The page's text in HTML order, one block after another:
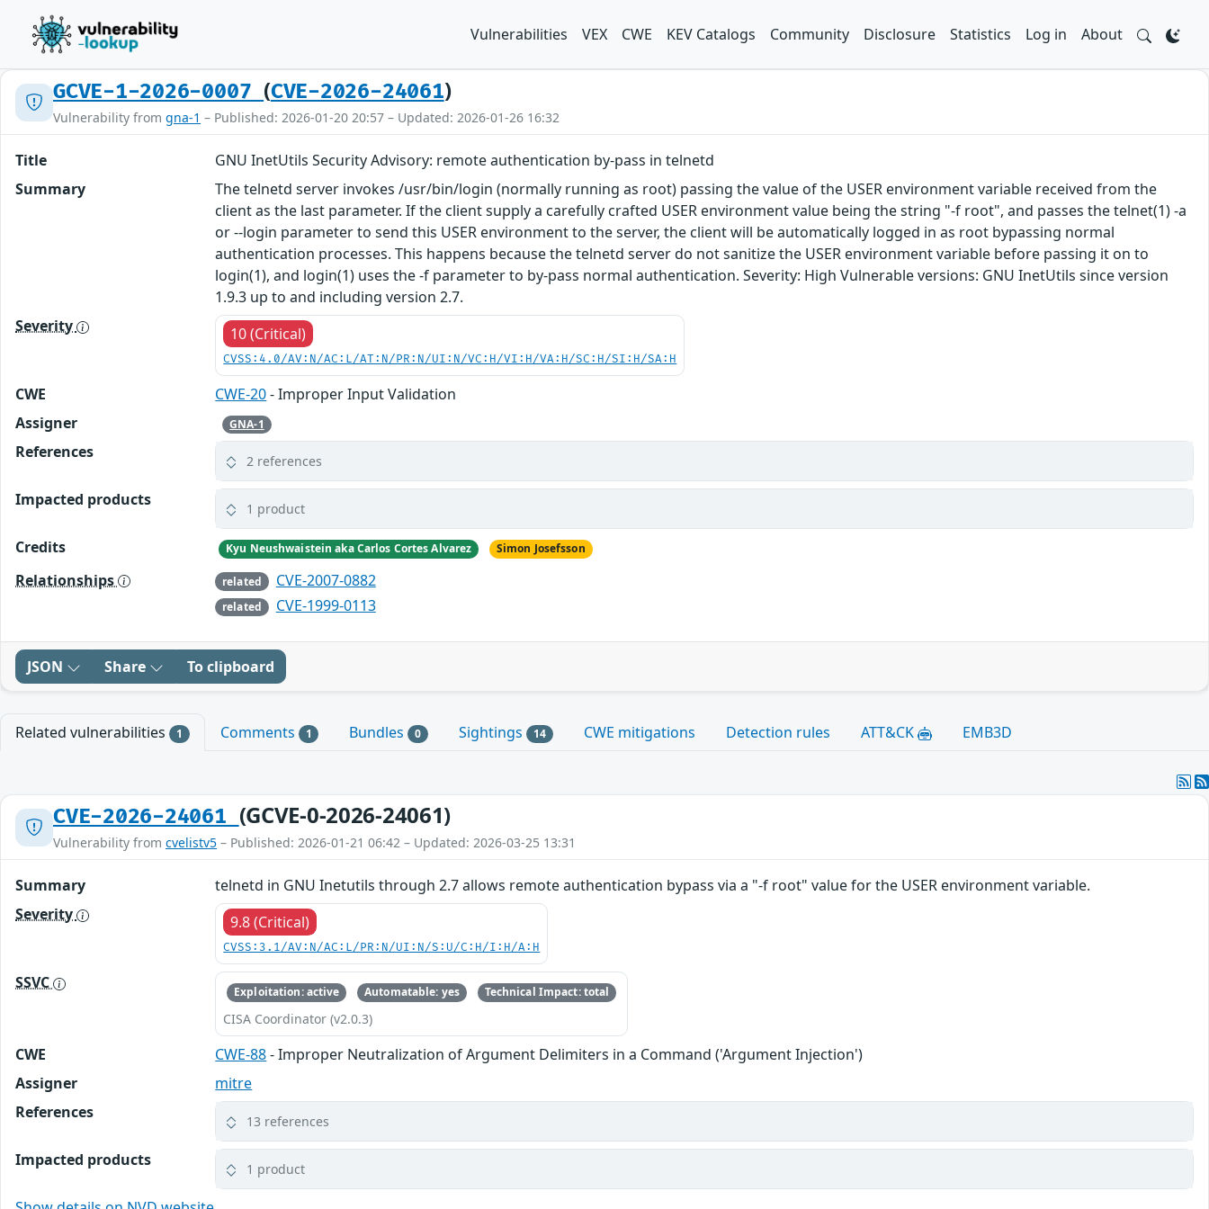
Vulnerabilities VEX CWE KEV Catalogs Community Disclosure Statistics Log in About
GCVE-1-2026-0007 (CVE-2026-24061)
Vulnerability from gna-1 – Published: 2026-01-20 20:57 – Updated: 2026-01-26 16:32
Title
GNU InetUtils Security Advisory: remote authentication by-pass in telnetd
Summary
The telnetd server invokes /usr/bin/login (normally running as root) passing the value of the USER environment variable received from the
client as the last parameter. If the client supply a carefully crafted USER environment value being the string "-f root", and passes the telnet(1) -a
or --login parameter to send this USER environment to the server, the client will be automatically logged in as root bypassing normal
authentication processes. This happens because the telnetd server do not sanitize the USER environment variable before passing it on to
login(1), and login(1) uses the -f parameter to by-pass normal authentication. Severity: High Vulnerable versions: GNU InetUtils since version
1.9.3 up to and including version 2.7.
Severity
10 (Critical)
CVSS:4.0/AV:N/AC:L/AT:N/PR:N/UI:N/VC:H/VI:H/VA:H/SC:H/SI:H/SA:H
CWE CWE-20- Improper Input Validation
Assigner
GNA-1
References 2 references
Impacted products 1 product
Credits Kyu Neushwaistein aka Carlos Cortes Alvarez Simon Josefsson
Relationships related CVE-2007-0882
related CVE-1999-0113
JSON Share To clipboard
Related vulnerabilities 1 Comments 1 Bundles 0 Sightings 14 CWE mitigations Detection rules ATT&CK EMB3D
CVE-2026-24061 (GCVE-0-2026-24061)
Vulnerability from cvelistv5 – Published: 2026-01-21 06:42 – Updated: 2026-03-25 13:31
Summary
telnetd in GNU Inetutils through 2.7 allows remote authentication bypass via a "-f root" value for the USER environment variable.
Severity
9.8 (Critical)
CVSS:3.1/AV:N/AC:L/PR:N/UI:N/S:U/C:H/I:H/A:H
SSVC Exploitation: active Automatable: yes Technical Impact: total
CISA Coordinator (v2.0.3)
CWE CWE-88- Improper Neutralization of Argument Delimiters in a Command ('Argument Injection')
Assigner
mitre
References
13 references
Impacted products 1 product